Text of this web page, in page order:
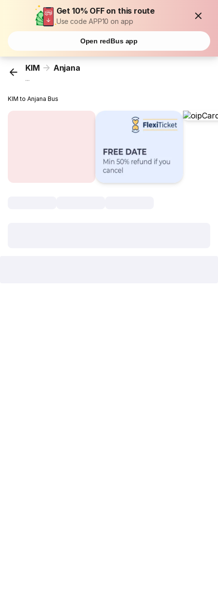
Get 10% OFF on this route
Use code APP10 on app
Open redBus app
KIM Anjana
...
KIM to Anjana Bus